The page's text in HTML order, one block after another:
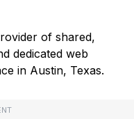
of shared,
dedicated web
in Austin, Texas.